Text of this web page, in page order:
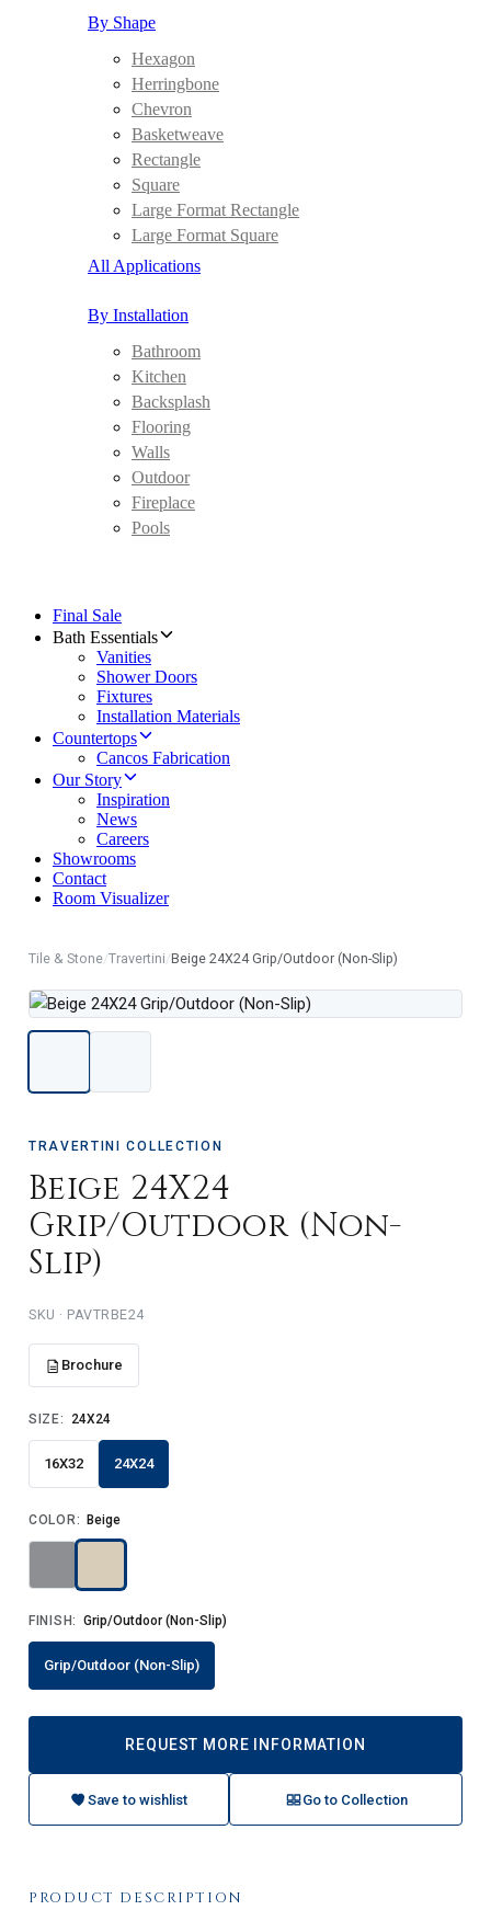
By Shape
Hexagon
Herringbone
Chevron
Basketweave
Rectangle
Square
Large Format Rectangle
Large Format Square
All Applications
By Installation
Bathroom
Kitchen
Backsplash
Flooring
Walls
Outdoor
Fireplace
Pools
Final Sale
Bath Essentials
Vanities
Shower Doors
Fixtures
Installation Materials
Countertops
Cancos Fabrication
Our Story
Inspiration
News
Careers
Showrooms
Contact
Room Visualizer
Tile & Stone/Travertini/Beige 24X24 Grip/Outdoor (Non-Slip)
TRAVERTINI COLLECTION
Beige 24X24
Grip/Outdoor (Non-
Slip)
PAVTRBE24
Brochure
SIZE: 24X24
16X32 24X24
COLOR: Beige
FINISH: Grip/Outdoor (Non-Slip)
Grip/Outdoor (Non-Slip)
REQUEST MORE INFORMATION
Save to wishlist Go to Collection
PRODUCT DESCRIPTION